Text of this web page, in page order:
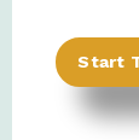
Start